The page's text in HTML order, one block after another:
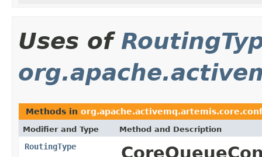
Uses of
Methods in
Modifier and Type Method and Description
RoutingType